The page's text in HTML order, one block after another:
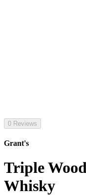
0 Reviews
Grant's
Triple
Whisky